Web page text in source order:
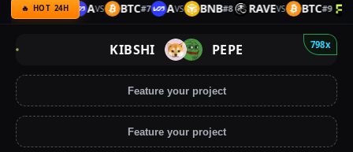
🔥 HOT 24H
ETH #6 AVS BTC#7 AVS BNB#8 RAVEVS BTC#9
798x
KIBSHI PEPE
Feature your project
Feature your project